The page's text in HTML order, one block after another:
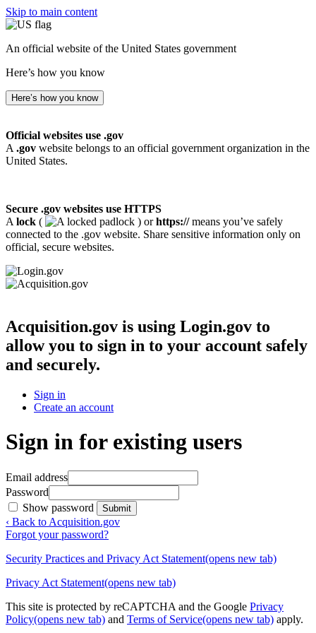
Skip to main content
An official website of the United States government
Here’s how you know
Here’s how you know
Official websites use .gov
A .gov website belongs to an official government organization in the
United States.
Secure .gov websites use HTTPS
A lock ( ) orhttps://means you’ve safely
connected to the .gov website. Share sensitive information only on
official, secure websites.
Acquisition.gov is using Login.gov to
allow you to sign in to your account safely
and securely.
Sign in
Create an account
Sign in for existing users
Email address
Password
Show password
Submit
‹ Back to Acquisition.gov
Forgot your password?
Security Practices and Privacy Act Statement(opens new tab)
Privacy Act Statement(opens new tab)
This site is protected by reCAPTCHA and the Google Privacy
Policy(opens new tab) and Terms of Service(opens new tab) apply.